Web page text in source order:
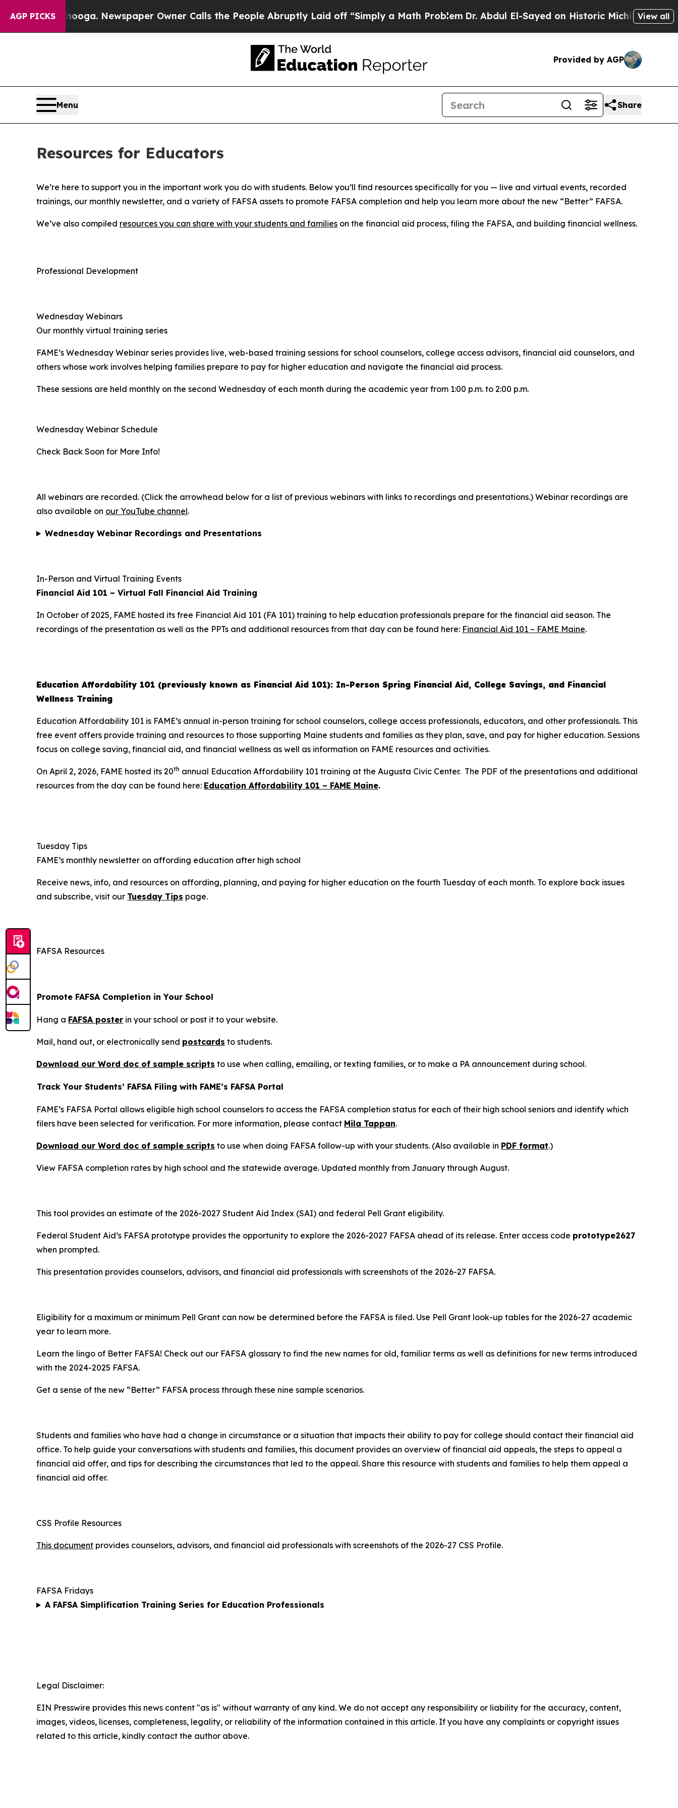
AGP PICKSNewspaper Owner Calls the People Abruptly Laid off “Simply a Math ProblemDr. Abdul El-Sayed on Historic Michigan Win: “People
View all
Provided by AGP
Menu Share
Resources for Educators
We’re here to support you in the important work you do with students. Below you’ll find resources specifically for you — live and virtual events, recorded
trainings, our monthly newsletter, and a variety of FAFSA assets to promote FAFSA completion and help you learn more about the new “Better” FAFSA.
We’ve also compiled resources you can share with your students and families on the financial aid process, filing the FAFSA, and building financial wellness.
Professional Development
Wednesday Webinars
Our monthly virtual training series
FAME’s Wednesday Webinar series provides live, web-based training sessions for school counselors, college access advisors, financial aid counselors, and
others whose work involves helping families prepare to pay for higher education and navigate the financial aid process.
These sessions are held monthly on the second Wednesday of each month during the academic year from 1:00 p.m. to 2:00 p.m.
Wednesday Webinar Schedule
Check Back Soon for More Info!
All webinars are recorded. (Click the arrowhead below for a list of previous webinars with links to recordings and presentations.) Webinar recordings are
also available on our YouTube channel.
Wednesday Webinar Recordings and Presentations
In-Person and Virtual Training Events
Financial Aid 101 – Virtual Fall Financial Aid Training
In October of 2025, FAME hosted its free Financial Aid 101 (FA 101) training to help education professionals prepare for the financial aid season. The
recordings of the presentation as well as the PPTs and additional resources from that day can be found here: Financial Aid 101 – FAME Maine.
Education Affordability 101 (previously known as Financial Aid 101): In-Person Spring Financial Aid, College Savings, and Financial
Wellness Training
Education Affordability 101 is FAME’s annual in-person training for school counselors, college access professionals, educators, and other professionals. This
free event offers provide training and resources to those supporting Maine students and families as they plan, save, and pay for higher education. Sessions
focus on college saving, financial aid, and financial wellness as well as information on FAME resources and activities.
On April 2, 2026, FAME hosted its 20th annual Education Affordability 101 training at the Augusta Civic Center. The PDF of the presentations and additional
resources from the day can be found here: Education Affordability 101 – FAME Maine.
Tuesday Tips
FAME’s monthly newsletter on affording education after high school
Receive news, info, and resources on affording, planning, and paying for higher education on the fourth Tuesday of each month. To explore back issues
and subscribe, visit our Tuesday Tips page.
FAFSA Resources
Promote FAFSA Completion in Your School
Hang a FAFSA poster in your school or post it to your website.
Mail, hand out, or electronically send postcards to students.
Download our Word doc of sample scripts to use when calling, emailing, or texting families, or to make a PA announcement during school.
Track Your Students’ FAFSA Filing with FAME’s FAFSA Portal
FAME’s FAFSA Portal allows eligible high school counselors to access the FAFSA completion status for each of their high school seniors and identify which
filers have been selected for verification. For more information, please contact Mila Tappan.
Download our Word doc of sample scripts to use when doing FAFSA follow-up with your students. (Also available in PDF format.)
View FAFSA completion rates by high school and the statewide average. Updated monthly from January through August.
This tool provides an estimate of the 2026-2027 Student Aid Index (SAI) and federal Pell Grant eligibility.
Federal Student Aid’s FAFSA prototype provides the opportunity to explore the 2026-2027 FAFSA ahead of its release. Enter access code prototype2627
when prompted.
This presentation provides counselors, advisors, and financial aid professionals with screenshots of the 2026-27 FAFSA.
Eligibility for a maximum or minimum Pell Grant can now be determined before the FAFSA is filed. Use Pell Grant look-up tables for the 2026-27 academic
year to learn more.
Learn the lingo of Better FAFSA! Check out our FAFSA glossary to find the new names for old, familiar terms as well as definitions for new terms introduced
with the 2024-2025 FAFSA.
Get a sense of the new “Better” FAFSA process through these nine sample scenarios.
Students and families who have had a change in circumstance or a situation that impacts their ability to pay for college should contact their financial aid
office. To help guide your conversations with students and families, this document provides an overview of financial aid appeals, the steps to appeal a
financial aid offer, and tips for describing the circumstances that led to the appeal. Share this resource with students and families to help them appeal a
financial aid offer.
CSS Profile Resources
This document provides counselors, advisors, and financial aid professionals with screenshots of the 2026-27 CSS Profile.
FAFSA Fridays
A FAFSA Simplification Training Series for Education Professionals
Legal Disclaimer:
EIN Presswire provides this news content "as is" without warranty of any kind. We do not accept any responsibility or liability for the accuracy, content,
images, videos, licenses, completeness, legality, or reliability of the information contained in this article. If you have any complaints or copyright issues
related to this article, kindly contact the author above.